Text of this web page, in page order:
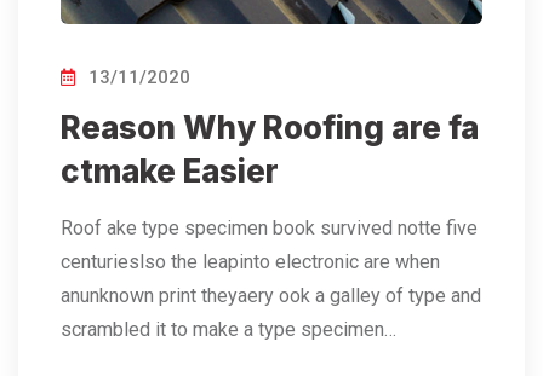
13/11/2020
Reason Why Roofing are fa
ctmake Easier
Roof ake type specimen book survived notte five
centurieslso the leapinto electronic are when
anunknown print theyaery ook a galley of type and
scrambled it to make a type specimen…